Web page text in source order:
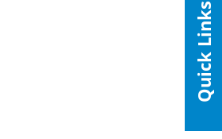
Quick Links